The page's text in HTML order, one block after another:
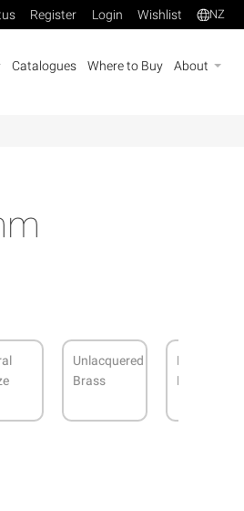
Register Login Wishlist NZ
Catalogues Where to Buy About
Unlacquered
Brass
Brushed
Nickel